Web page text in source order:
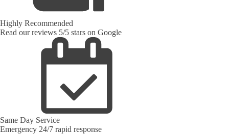
Highly Recommended
Read our reviews 5/5 stars on Google
Same Day Service
Emergency 24/7 rapid response